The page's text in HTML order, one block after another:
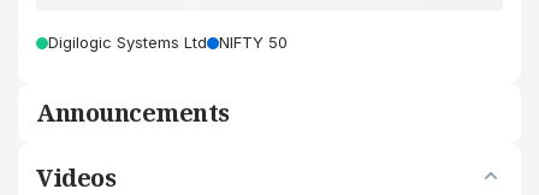
Digilogic Systems Ltd NIFTY 50
Announcements
Videos